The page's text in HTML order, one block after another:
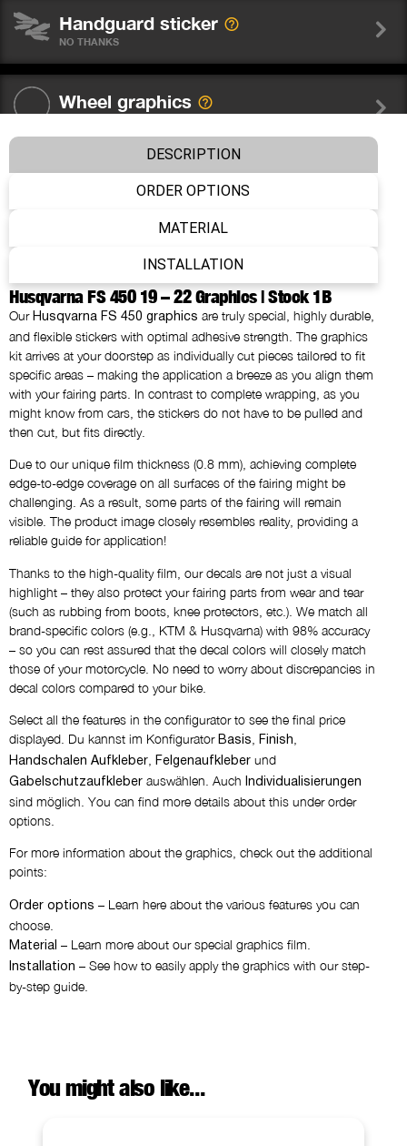
Handguard sticker
NO THANKS
Wheel graphics
Fork sticker WP
Name
NO THANKS
Custom Logos
NO THANKS
Draft via E-Mail
NO THANKS
Comment
DESCRIPTION
ORDER OPTIONS
MATERIAL
INSTALLATION
Husqvarna FS 450 19 – 22 Graphics | Stock 1B
Our Husqvarna FS 450 graphics are truly special, highly durable,
and flexible stickers with optimal adhesive strength. The graphics
kit arrives at your doorstep as individually cut pieces tailored to fit
specific areas – making the application a breeze as you align them
with your fairing parts. In contrast to complete wrapping, as you
might know from cars, the stickers do not have to be pulled and
then cut, but fits directly.
Due to our unique film thickness (0.8 mm), achieving complete
edge-to-edge coverage on all surfaces of the fairing might be
challenging. As a result, some parts of the fairing will remain
visible. The product image closely resembles reality, providing a
reliable guide for application!
Thanks to the high-quality film, our decals are not just a visual
highlight – they also protect your fairing parts from wear and tear
(such as rubbing from boots, knee protectors, etc.). We match all
brand-specific colors (e.g., KTM & Husqvarna) with 98% accuracy
– so you can rest assured that the decal colors will closely match
those of your motorcycle. No need to worry about discrepancies in
decal colors compared to your bike.
Select all the features in the configurator to see the final price
displayed. Du kannst im Konfigurator Basis Finish
Handschalen Aufkleber Felgenaufkleber und
Gabelschutzaufkleber auswählen. Auch Individualisierungen
sind möglich. You can find more details about this under order
options.
For more information about the graphics, check out the additional
points:
Order options – Learn here about the various features you can
choose.
Material – Learn more about our special graphics film.
Installation – See how to easily apply the graphics with our step-
by-step guide.
You might also like...